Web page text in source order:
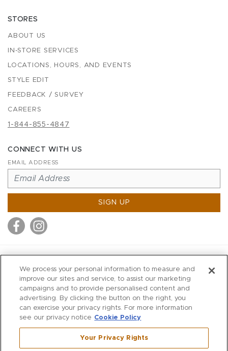
STORES
ABOUT US
IN-STORE SERVICES
LOCATIONS, HOURS, AND EVENTS
STYLE EDIT
FEEDBACK / SURVEY
CAREERS
1-844-855-4847
CONNECT WITH US
EMAIL ADDRESS
SIGN UP
MITCHELLS
RICHARDS
WILKES
MARIOS
KORSHAK
We process your personal information to measure and
improve our sites and service, to assist our marketing
campaigns and to provide personalised content and
advertising. By clicking the button on the right, you
can exercise your privacy rights. For more information
see our privacy notice Cookie Policy
Your Privacy Rights